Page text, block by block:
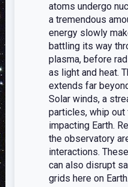
atoms undergo
a tremendous
energy slowly
battling its way
plasma, before
as light and heat.
extends far
Solar winds, a
particles, whip out
impacting Earth.
the observatory
interactions.
can also disrupt
grids here on Earth.